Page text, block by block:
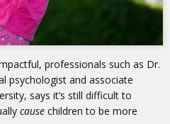
professionals such as Dr.
psychologist and associate
says it’s still difficult to
cause children to be more